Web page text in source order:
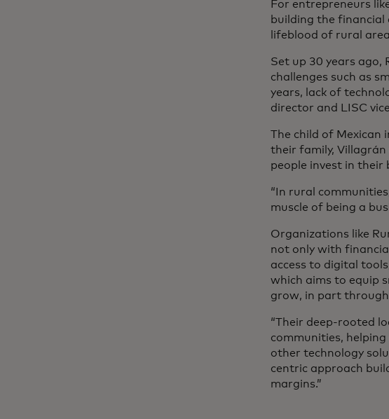
For entrepreneurs
building the financial
lifeblood of rural
Set up 30 years ago,
challenges such as
years, lack of
director and LISC
The child of Mexican
their family,
people invest in their
“In rural
muscle of being a
Organizations like
not only with
access to digital
which aims to equip
grow, in part
“Their deep-rooted
communities,
other technology
centric approach
margins.”